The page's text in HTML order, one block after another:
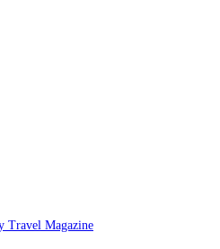
Travel Magazine